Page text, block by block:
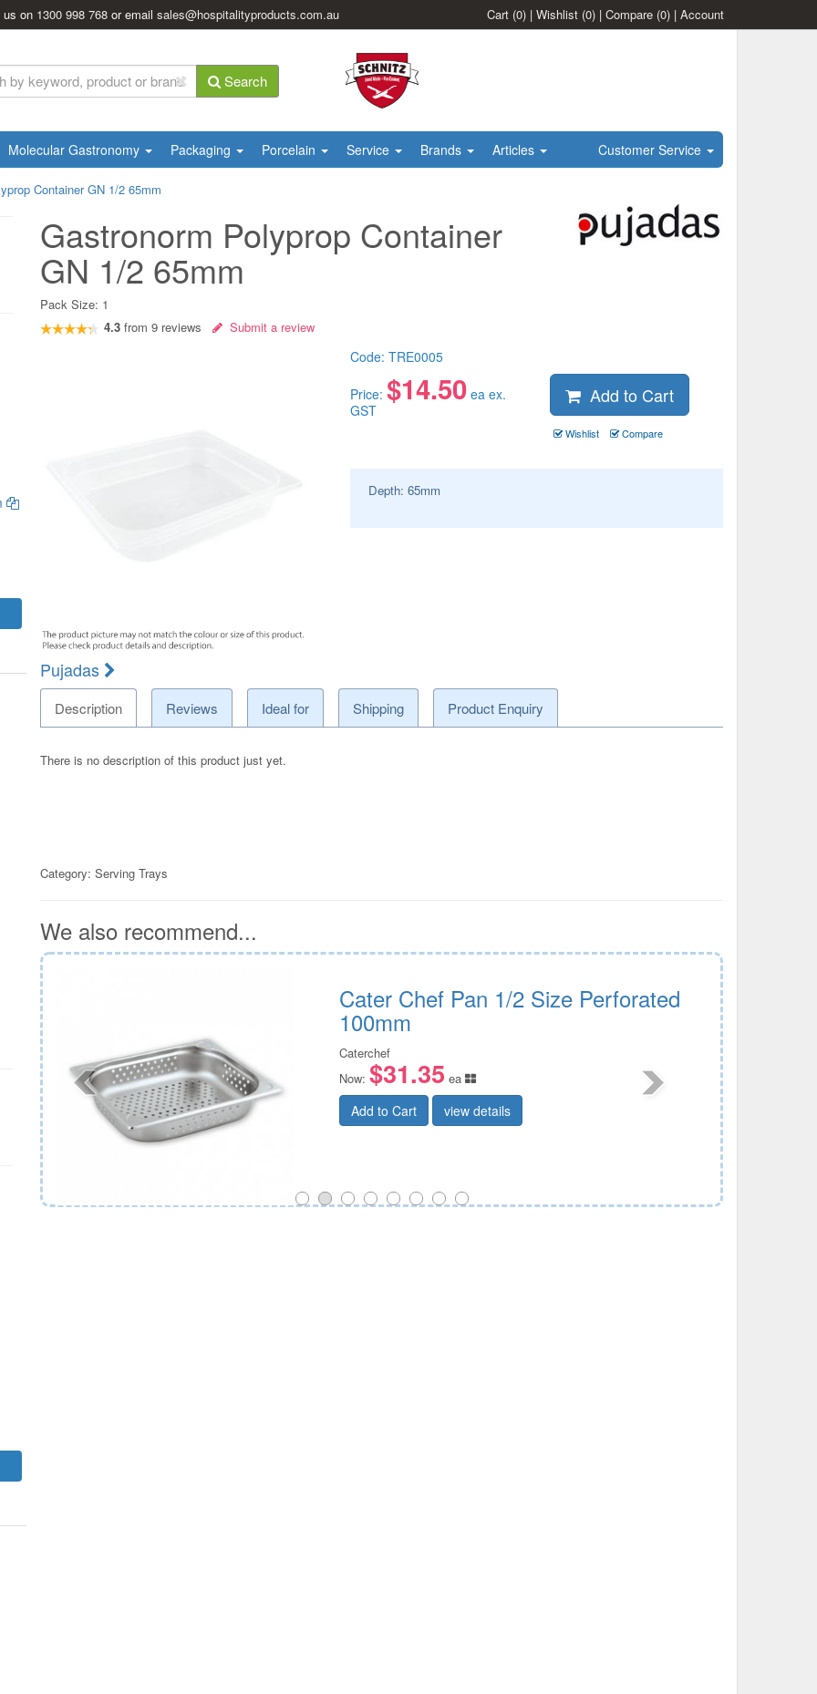
us on 1300 998 768 or emailsales@hospitalityproducts.com.au Cart (0) | Wishlist (0) | Compare (0) | Account
Search
Molecular Gastronomy Packaging Porcelain Service Brands Articles Customer Service
Container GN 1/2 65mm
Gastronorm Polyprop Container
GN 1/2 65mm
Pack Size: 1
4.3 from9 reviews Submit a review
Pujadas
Code: TRE0005
Price: $14.50ea ex.
GST
Add to Cart
Wishlist Compare
Depth: 65mm
Description Reviews Ideal for Shipping Product Enquiry
There is no description of this product just yet.
Category:Serving Trays
We also recommend...
Cater Chef Pan 1/2 Size Perforated
100mm
Caterchef
Now: $31.35 ea
Add to Cart view details